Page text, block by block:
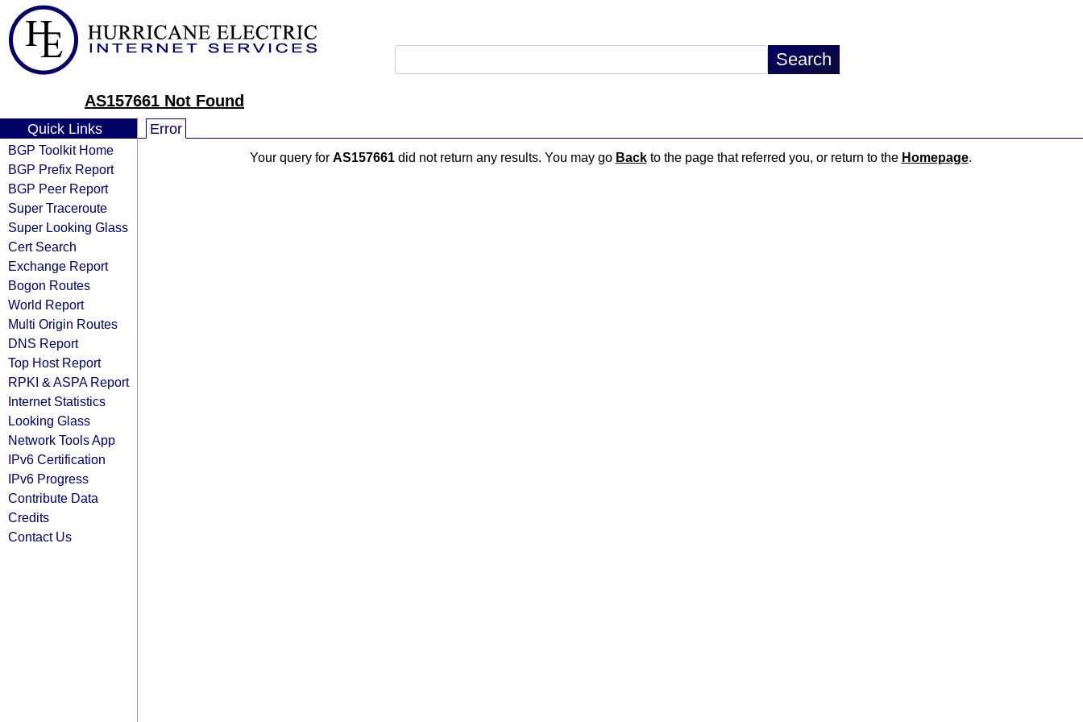
AS157661 Not Found
Quick Links
BGP Toolkit Home
BGP Prefix Report
BGP Peer Report
Super Traceroute
Super Looking Glass
Cert Search
Exchange Report
Bogon Routes
World Report
Multi Origin Routes
DNS Report
Top Host Report
RPKI & ASPA Report
Internet Statistics
Looking Glass
Network Tools App
IPv6 Certification
IPv6 Progress
Contribute Data
Credits
Contact Us
Error
Your query for AS157661did not return any results. You may go Backto the page that referred you, or return to the Homepage.